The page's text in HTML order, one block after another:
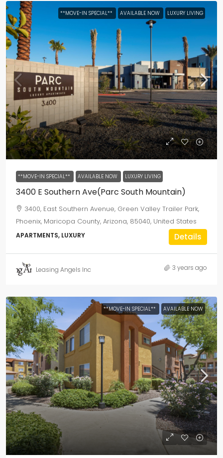
**MOVE-IN SPECIAL** AVAILABLE NOW LUXURY LIVING
**MOVE-IN SPECIAL** AVAILABLE NOW LUXURY LIVING
3400 E Southern Ave(Parc South Mountain)
3400, East Southern Avenue, Green Valley Trailer Park,
Phoenix, Maricopa County, Arizona, 85040, United States
APARTMENTS, LUXURY Details
Leasing Angels Inc 3 years ago
**MOVE-IN SPECIAL** AVAILABLE NOW